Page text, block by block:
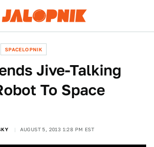
SPACELOPNIK
Jive-Talking
To Space
AUGUST 5, 2013 1:28 PM EST